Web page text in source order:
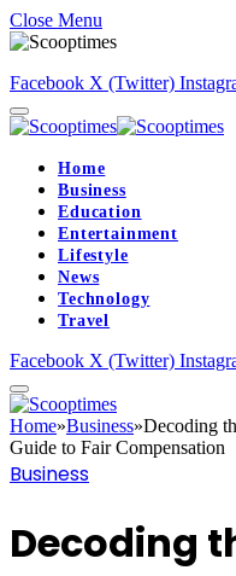
Close Menu
Facebook X (Twitter)
Home
Business
Education
Entertainment
Lifestyle
News
Technology
Travel
Facebook X (Twitter)
Home»Business»Decoding
Guide to Fair Compensation
Business
Decoding